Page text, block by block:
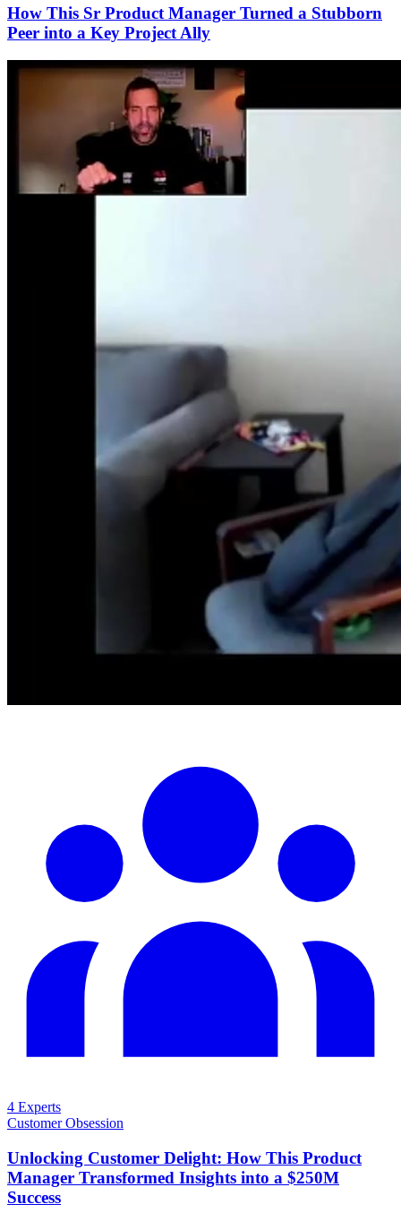
How This Sr Product Manager Turned a Stubborn
Peer into a Key Project Ally
4 Experts
Customer Obsession
Unlocking Customer Delight: How This Product
Manager Transformed Insights into a $250M
Success